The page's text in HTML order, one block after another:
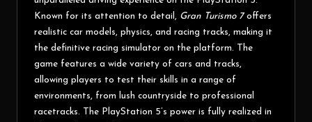
Known for its attention to detail, Gran Turismo 7offers
realistic car models, physics, and racing tracks, making it
the definitive racing simulator on the platform. The
game features a wide variety of cars and tracks,
allowing players to test their skills in a range of
environments, from lush countryside to professional
racetracks. The PlayStation 5’s power is fully realized in